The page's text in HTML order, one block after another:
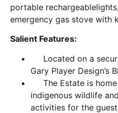
portable
emergency gas stove with
Salient Features:
Located on a
Gary Player Design’s
The Estate is
indigenous wildlife
activities for the